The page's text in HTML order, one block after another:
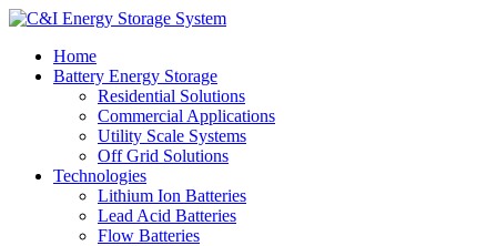
Home
Battery Energy Storage
Residential Solutions
Commercial Applications
Utility Scale Systems
Off Grid Solutions
Technologies
Lithium Ion Batteries
Lead Acid Batteries
Flow Batteries